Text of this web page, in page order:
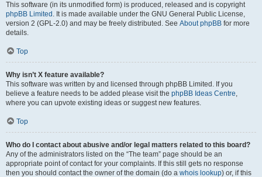
This software (in its unmodified form) is produced, released and is copyright
phpBB Limited . It is made available under the GNU General Public License,
version 2 (GPL-2.0) and may be freely distributed. See About phpBB for more
details.
Top
Why isn’t X feature available?
This software was written by and licensed through phpBB Limited. If you
believe a feature needs to be added please visit the phpBB Ideas Centre,
where you can upvote existing ideas or suggest new features.
Top
Who do I contact about abusive and/or legal matters related to this board?
Any of the administrators listed on the “The team” page should be an
appropriate point of contact for your complaints. If this still gets no response
then you should contact the owner of the domain (do a whois lookup) or, if this